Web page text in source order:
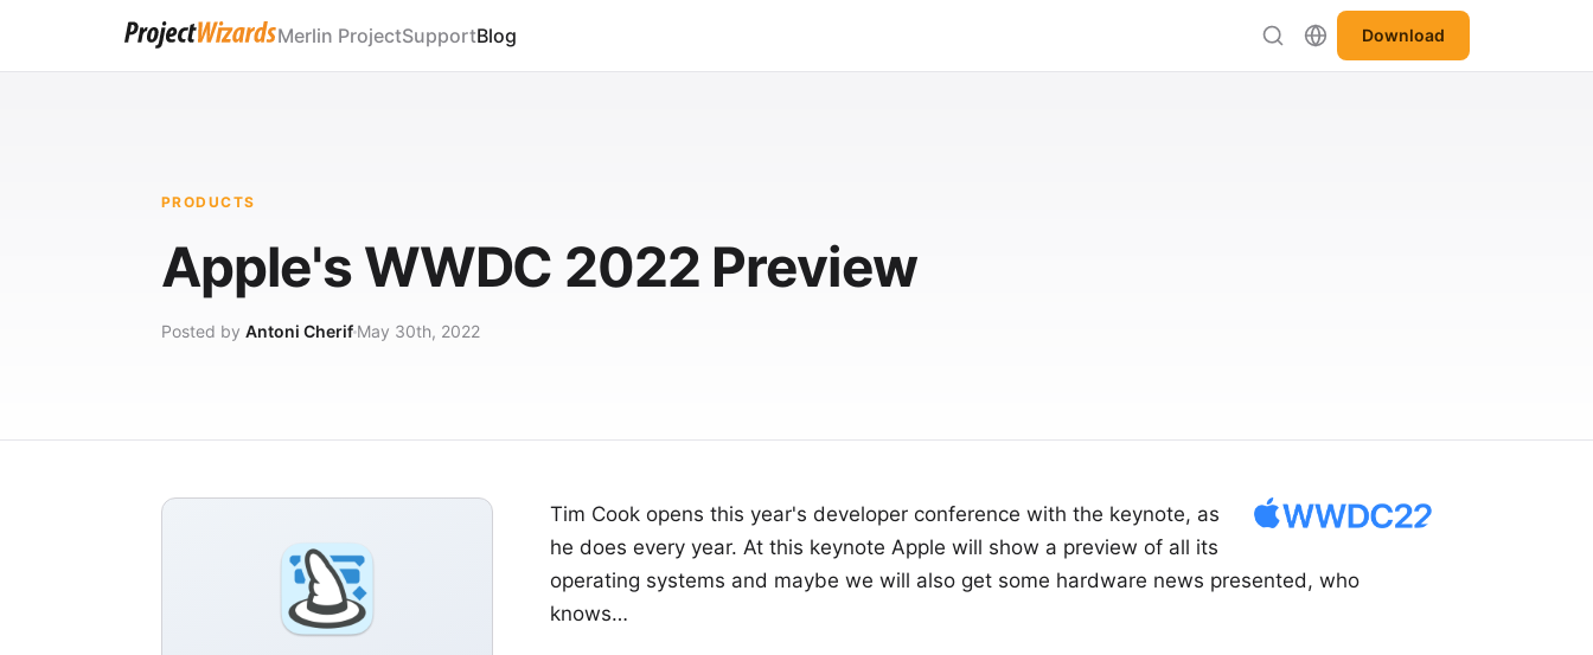
Merlin ProjectSupportBlog Download
PRODUCTS
Apple's WWDC 2022 Preview
Posted by Antoni Cherif May 30th, 2022
Tim Cook opens this year's developer conference with the keynote, as
he does every year. At this keynote Apple will show a preview of all its
operating systems and maybe we will also get some hardware news presented, who
knows…